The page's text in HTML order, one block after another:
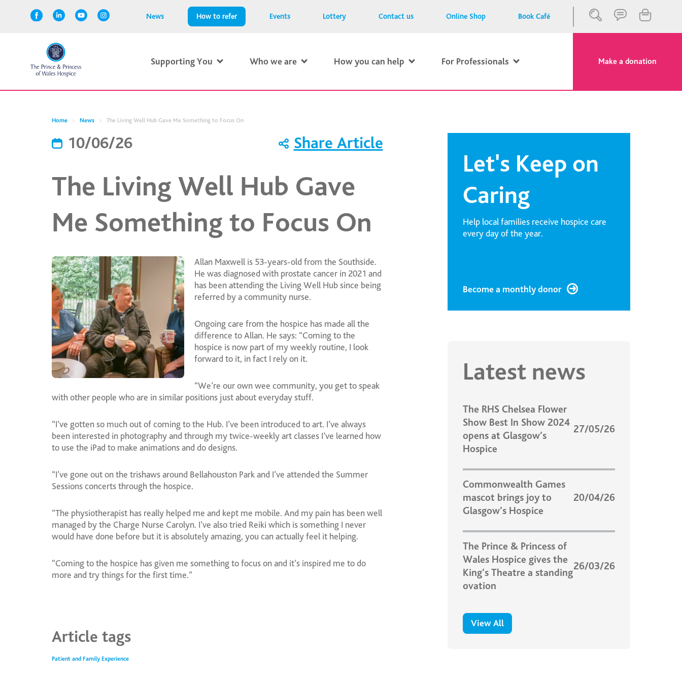
News How to refer Events Lottery Contact us Online Shop Book Café
Supporting You Who we are How you can help For Professionals Make a donation
Close
Home News The Living Well Hub Gave Me Something to Focus On
10/06/26 Share Article
The Living Well Hub Gave
Me Something to Focus On
Allan Maxwell is 53-years-old from the Southside.
He was diagnosed with prostate cancer in 2021 and
has been attending the Living Well Hub since being
referred by a community nurse.
Ongoing care from the hospice has made all the
difference to Allan. He says: “Coming to the
hospice is now part of my weekly routine, I look
forward to it, in fact I rely on it.
“We’re our own wee community, you get to speak
with other people who are in similar positions just about everyday stuff.
“I’ve gotten so much out of coming to the Hub. I’ve been introduced to art. I’ve always
been interested in photography and through my twice-weekly art classes I’ve learned how
to use the iPad to make animations and do designs.
“I’ve gone out on the trishaws around Bellahouston Park and I’ve attended the Summer
Sessions concerts through the hospice.
“The physiotherapist has really helped me and kept me mobile. And my pain has been well
managed by the Charge Nurse Carolyn. I’ve also tried Reiki which is something I never
would have done before but it is absolutely amazing, you can actually feel it helping.
“Coming to the hospice has given me something to focus on and it’s inspired me to do
more and try things for the first time.”
Article tags
Patient and Family Experience
Let's Keep on
Caring
Help local families receive hospice care
every day of the year.
Become a monthly donor
Latest news
The RHS Chelsea Flower
Show Best In Show 2024
opens at Glasgow’s
Hospice
27/05/26
Commonwealth Games
mascot brings joy to
Glasgow’s Hospice
20/04/26
The Prince & Princess of
Wales Hospice gives the
King’s Theatre a standing
ovation
26/03/26
View All